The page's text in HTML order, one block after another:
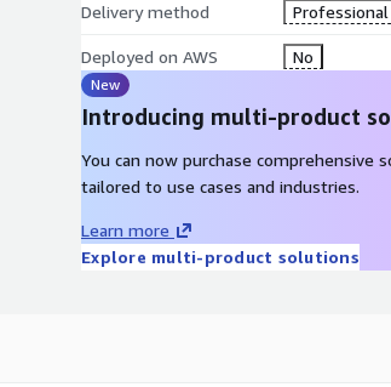
Delivery method
Deployed on AWS No
New
Introducing multi-product
You can now purchase comprehensive
tailored to use cases and industries.
Learn more
Explore multi-product solutions